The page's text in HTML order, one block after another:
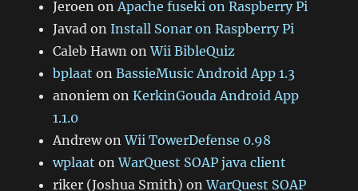
Jeroen onApache fuseki on Raspberry Pi
Javad onInstall Sonar on Raspberry Pi
Caleb Hawn onWii BibleQuiz
bplaat onBassieMusic Android App 1.3
anoniem onKerkinGouda Android App
1.1.0
AndrewonWii TowerDefense 0.98
wplaat onWarQuest SOAP java client
riker (Joshua Smith) onWarQuest SOAP